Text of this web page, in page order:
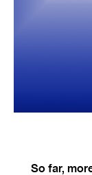
So far,